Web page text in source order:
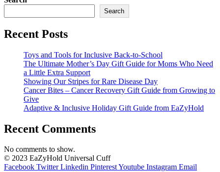
Search
Recent Posts
Toys and Tools for Inclusive Back-to-School
The Ultimate Mother’s Day Gift Guide for Moms Who Need
a Little Extra Support
Showing Our Stripes for Rare Disease Day
Cancer Bites – Cancer Recovery Gift Guide from Growing to
Give
Adaptive & Inclusive Holiday Gift Guide from EaZyHold
Recent Comments
No comments to show.
© 2023 EaZyHold Universal Cuff
Facebook Twitter Linkedin PinterestYoutube Instagram Email